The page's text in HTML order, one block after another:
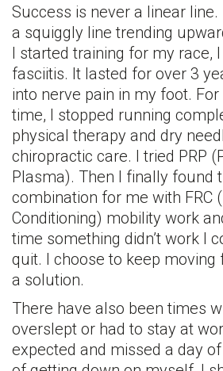
Success is never a linear
a squiggly line trending
I started training for my race,
fasciitis. It lasted for over 3
into nerve pain in my foot.
time, I stopped running
physical therapy and dry
chiropractic care. I tried PRP
Plasma). Then I finally found
combination for me with FRC
Conditioning) mobility work
time something didn’t work I
quit. I choose to keep moving
a solution.
There have also been times
overslept or had to stay at
expected and missed a day